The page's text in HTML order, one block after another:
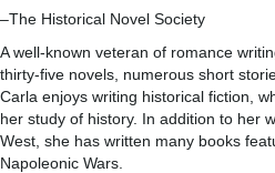
–The Historical Novel Society
A well-known veteran of romance
thirty-five novels, numerous short
Carla enjoys writing historical fiction,
her study of history. In addition to her
West, she has written many books
Napoleonic Wars.